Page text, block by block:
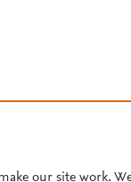
our site work.